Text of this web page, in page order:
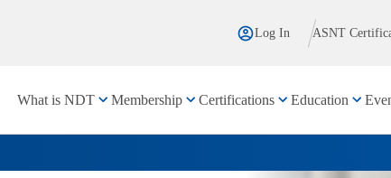
Log In ASNT
What is NDT Membership Certifications Education